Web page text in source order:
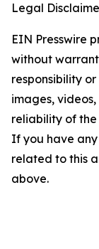
Legal
EIN Presswire
without
responsibility
images,
reliability of
If you have
related to this
above.